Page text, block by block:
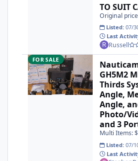
TO SUIT
Original
Listed: 07/
Last
Russell
Nauticam Panasonic GH5M2
FOR SALE
GH5M2
Thirds
Angle,
Angle,
Photo/
and 3
Multi Items:
Listed: 07/
Last